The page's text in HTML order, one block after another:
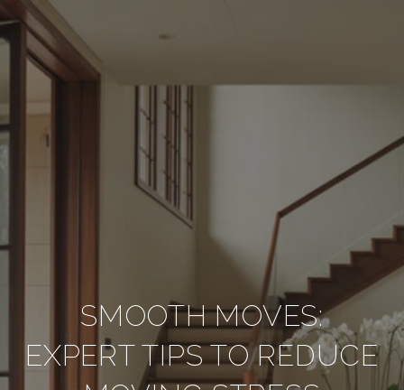
SMOOTH MOVES:
EXPERT TIPS TO REDUCE